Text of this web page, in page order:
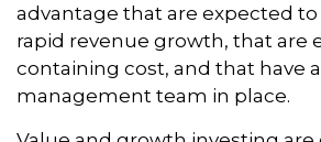
advantage that are expected
rapid revenue growth, that are
containing cost, and that have
management team in place.